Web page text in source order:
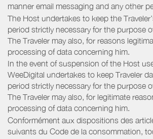
manner email messaging and any other
The Host undertakes to keep the
period strictly necessary for the purpose
The Traveler may also, for reasons
processing of data concerning him.
In the event of suspension of the Host
WeeDigital undertakes to keep Traveler
period strictly necessary for the purpose
The Traveler may also, for legitimate
processing of data concerning him.
Conformément aux dispositions des
suivants du Code de la consommation,